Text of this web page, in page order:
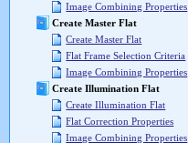
Image Combining Properties
Create Master Flat
Create Master Flat
Flat Frame Selection Criteria
Image Combining Properties
Create Illumination Flat
Create Illumination Flat
Flat Correction Properties
Image Combining Properties